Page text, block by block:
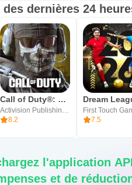
dernières 24
Call of Duty®: Mobile
Activision Publishing, Inc.
8.2
7.5
l'application
et de